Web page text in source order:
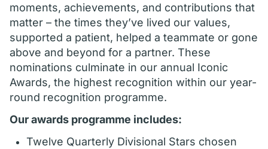
moments, achievements, and contributions that
matter – the times they’ve lived our values,
supported a patient, helped a teammate or gone
above and beyond for a partner. These
nominations culminate in our annual Iconic
Awards, the highest recognition within our year-
round recognition programme.
Our awards programme includes:
Twelve Quarterly Divisional Stars chosen